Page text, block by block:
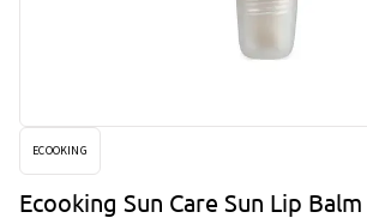
ECOOKING
Ecooking Sun Care Sun Lip Balm